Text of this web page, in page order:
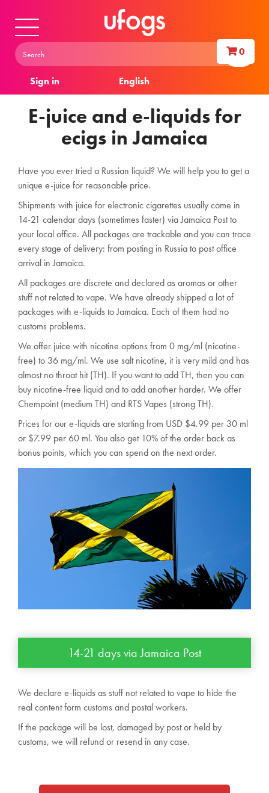
Sign in English
0
E-juice and e-liquids for
ecigs in Jamaica
Have you ever tried a Russian liquid? We will help you to get a
unique e-juice for reasonable price.
Shipments with juice for electronic cigarettes usually come in
14-21 calendar days (sometimes faster) via Jamaica Post to
your local office. All packages are trackable and you can trace
every stage of delivery: from posting in Russia to post office
arrival in Jamaica.
All packages are discrete and declared as aromas or other
stuff not related to vape. We have already shipped a lot of
packages with e-liquids to Jamaica. Each of them had no
customs problems.
We offer juice with nicotine options from 0 mg/ml (nicotine-
free) to 36 mg/ml. We use salt nicotine, it is very mild and has
almost no throat hit (TH). If you want to add TH, then you can
buy nicotine-free liquid and to add another harder. We offer
Chempoint (medium TH) and RTS Vapes (strong TH).
Prices for our e-liquids are starting from USD $4.99 per 30 ml
or $7.99 per 60 ml. You also get 10% of the order back as
bonus points, which you can spend on the next order.
14-21 days via Jamaica Post
We declare e-liquids as stuff not related to vape to hide the
real content form customs and postal workers.
If the package will be lost, damaged by post or held by
customs, we will refund or resend in any case.